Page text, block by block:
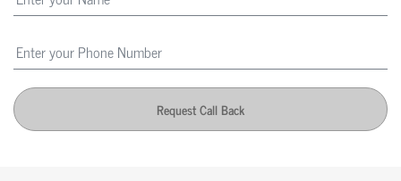
Request Call Back